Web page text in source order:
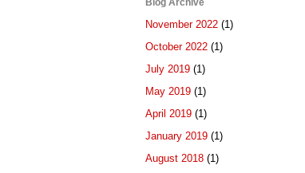
November 2022 (1)
October 2022 (1)
July 2019 (1)
May 2019 (1)
April 2019 (1)
January 2019 (1)
August 2018 (1)